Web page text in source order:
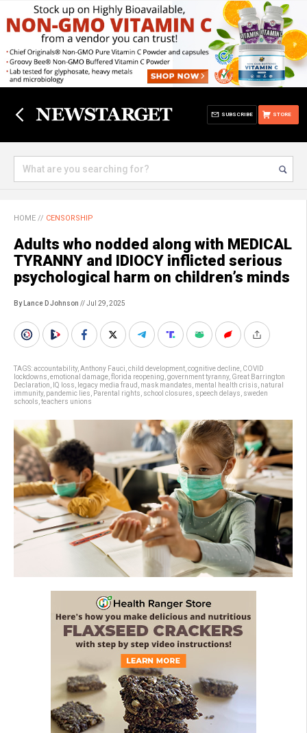
STORE
SUBSCRIBE
HOME // CENSORSHIP
Adults who nodded along with MEDICAL
TYRANNY and IDIOCY inflicted serious
psychological harm on children’s minds
By Lance D Johnson // Jul 29, 2025
TAGS:accountability, Anthony Fauci child development cognitive decline COVID
lockdowns emotional damage florida reopening government tyranny, Great Barrington
Declaration
IQ loss legacy media fraud mask mandates mental health crisis natural
immunity, pandemic lies Parental rights school closures speech delays sweden
schools teachers unions